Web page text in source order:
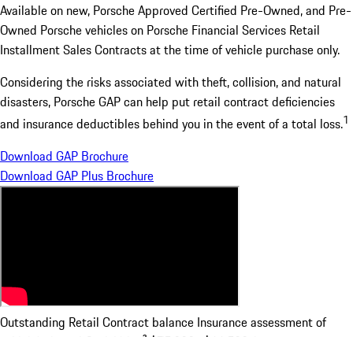
Available on new, Porsche Approved Certified Pre-Owned, and Pre-
Owned Porsche vehicles on Porsche Financial Services Retail
Installment Sales Contracts at the time of vehicle purchase only.
Considering the risks associated with theft, collision, and natural
disasters, Porsche GAP can help put retail contract deficiencies
and insurance deductibles behind you in the event of a total loss.1
Download GAP Brochure
Download GAP Plus Brochure
Outstanding Retail Contract balance Insurance assessment of